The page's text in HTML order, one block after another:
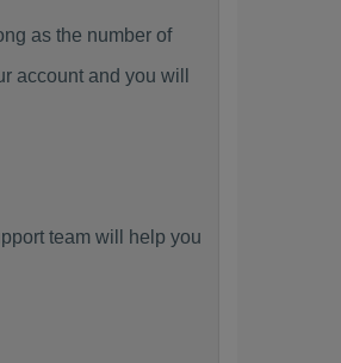
as the number of
account and you will
team will help you